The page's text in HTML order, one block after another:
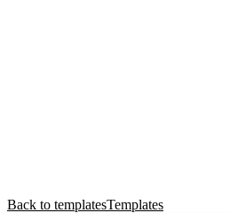
Back to templatesTemplates